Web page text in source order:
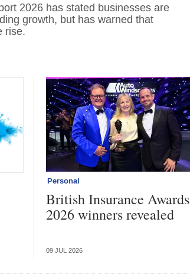
2026 has stated businesses are
growth, but has warned that
rise.
Personal
British Insurance Awards
2026 winners revealed
09 JUL 2026